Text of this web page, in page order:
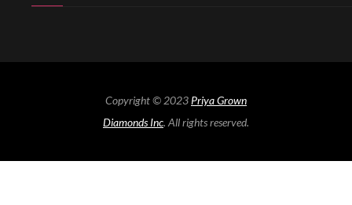
Copyright © 2023 Priya Grown
Diamonds Inc. All rights reserved.